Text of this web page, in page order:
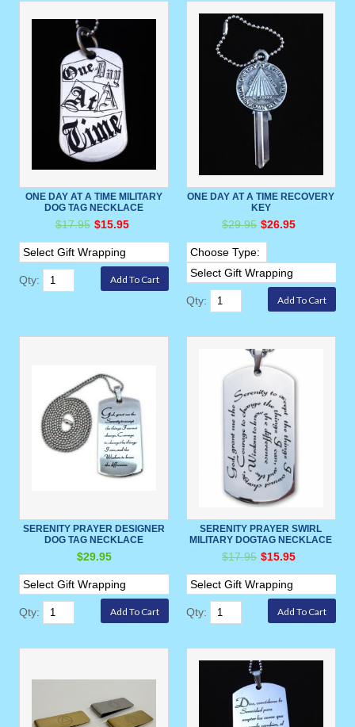
ONE DAY AT A TIME MILITARY
DOG TAG NECKLACE
$17.95 $15.95
Qty:
ONE DAY AT A TIME RECOVERY
KEY
$29.95 $26.95
Qty:
SERENITY PRAYER DESIGNER
DOG TAG NECKLACE
$29.95
Qty:
SERENITY PRAYER SWIRL
MILITARY DOGTAG NECKLACE
$17.95 $15.95
Qty: